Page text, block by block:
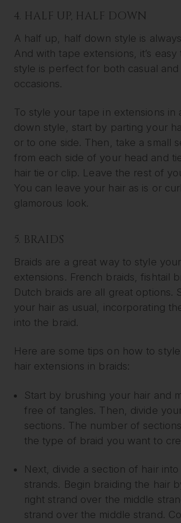
4. HALF UP, HALF DOWN
A half up, half down style is
And with tape extensions, it’s
style is perfect for both casual and
occasions.
To style your tape in extensions in
down style, start by parting your
or to one side. Then, take a small
from each side of your head and
hair tie or clip. Leave the rest of
You can leave your hair as is or
glamorous look.
5. BRAIDS
Braids are a great way to style
extensions. French braids, fishtail
Dutch braids are all great options.
your hair as usual, incorporating
into the braid.
Here are some tips on how to
hair extensions in braids:
Start by brushing your hair and
free of tangles. Then, divide
sections. The number of
the type of braid you want to
Next, divide a section of hair
strands. Begin braiding the hair
right strand over the middle
strand over the middle strand.